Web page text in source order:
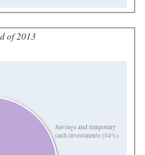
of 2013
Savings and temporary
cash investments (34%)